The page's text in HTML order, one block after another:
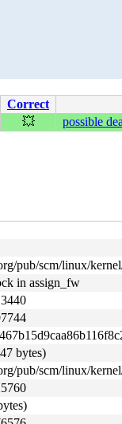
Correct
💥 possible
pub/scm/linux/
in assign_fw
bytes)
pub/scm/linux/